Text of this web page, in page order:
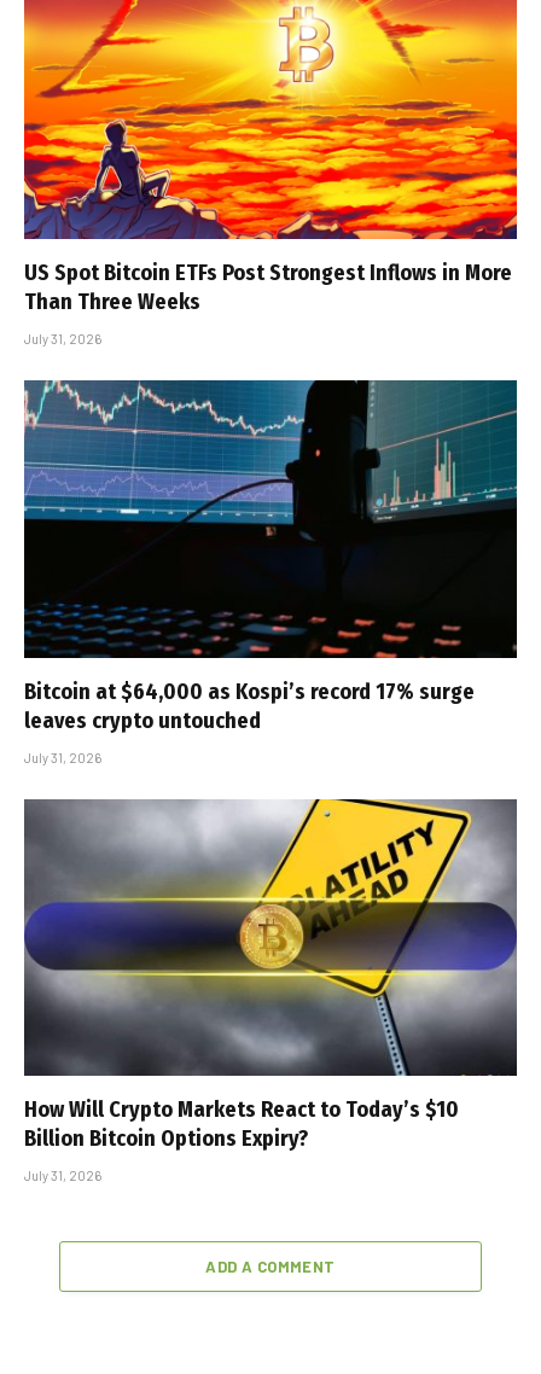
US Spot Bitcoin ETFs Post Strongest Inflows in More
Than Three Weeks
July 31, 2026
Bitcoin at $64,000 as Kospi’s record 17% surge
leaves crypto untouched
July 31, 2026
How Will Crypto Markets React to Today’s $10
Billion Bitcoin Options Expiry?
July 31, 2026
ADD A COMMENT